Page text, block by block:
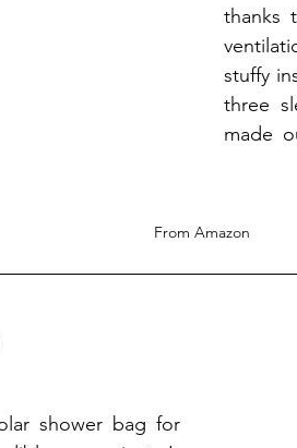
thanks
stuffy
three
made
From Amazon
shower bag for